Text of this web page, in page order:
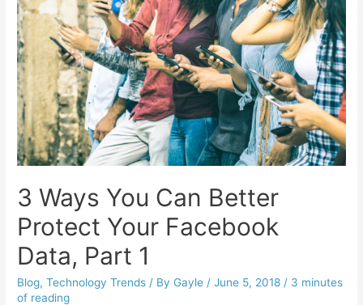
3 Ways You Can Better
Protect Your Facebook
Data, Part 1
Blog,Technology Trends / By Gayle /June 5, 2018 / 3 minutes
of reading